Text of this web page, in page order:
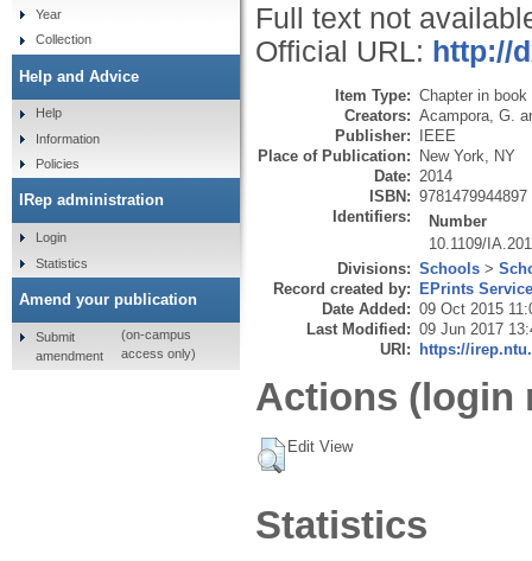
Full text not
Official URL: http://
Item Type: Chapter in book
Creators: Acampora, G.
Publisher: IEEE
Place of Publication: New York, NY
Date: 2014
ISBN: 9781479944897
Identifiers:
Number
10.1109/
Divisions: Schools >
Record created by: EPrints
Date Added: 09 Oct 2015
Last Modified: 09 Jun 2017
URI: https://
Actions (login
Edit View
Statistics
Year
Collection
Help and Advice
Help
Information
Policies
IRep administration
Login
Statistics
Amend your publication
Submit
amendment
(on-campus
access only)